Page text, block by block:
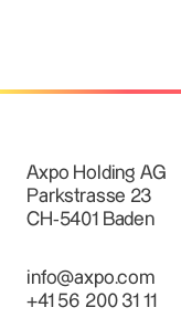
Axpo Holding AG
Parkstrasse 23
CH-5401 Baden
info@axpo.com
+41 56 200 31 11